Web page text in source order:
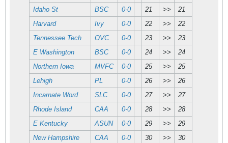
Idaho St
BSC 0-0 21 >>
21
Harvard
Ivy 0-0 22 >>
22
Tennessee Tech
OVC 0-0 23 >>
23
E Washington
BSC 0-0 24 >>
24
Northern Iowa
MVFC 0-0 25 >>
25
Lehigh
PL 0-0 26 >>
26
Incarnate Word
SLC 0-0 27 >>
27
Rhode Island
CAA 0-0 28 >>
28
E Kentucky
ASUN 0-0 29 >>
29
New Hampshire
CAA 0-0 30 >>
30